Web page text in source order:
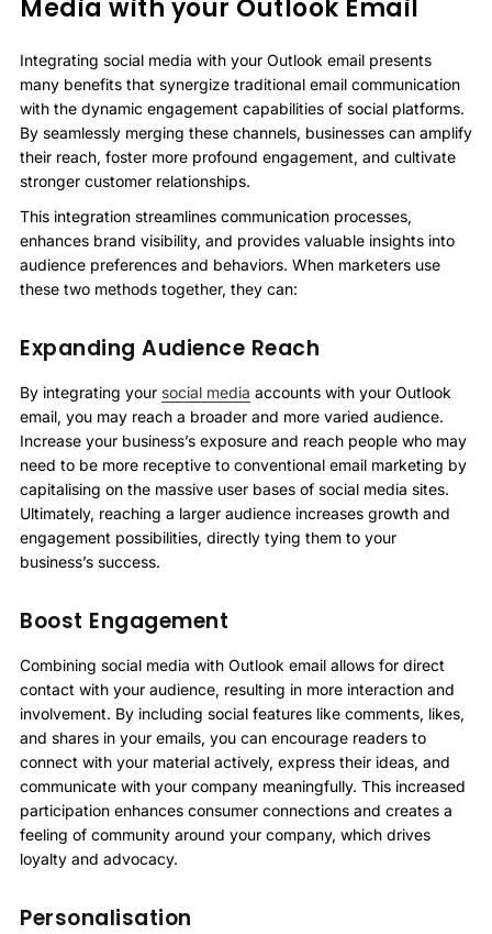
Media with your Outlook Email
Integrating social media with your Outlook email presents
many benefits that synergize traditional email communication
with the dynamic engagement capabilities of social platforms.
By seamlessly merging these channels, businesses can amplify
their reach, foster more profound engagement, and cultivate
stronger customer relationships.
This integration streamlines communication processes,
enhances brand visibility, and provides valuable insights into
audience preferences and behaviors. When marketers use
these two methods together, they can:
Expanding Audience Reach
By integrating your social media accounts with your Outlook
email, you may reach a broader and more varied audience.
Increase your business’s exposure and reach people who may
need to be more receptive to conventional email marketing by
capitalising on the massive user bases of social media sites.
Ultimately, reaching a larger audience increases growth and
engagement possibilities, directly tying them to your
business’s success.
Boost Engagement
Combining social media with Outlook email allows for direct
contact with your audience, resulting in more interaction and
involvement. By including social features like comments, likes,
and shares in your emails, you can encourage readers to
connect with your material actively, express their ideas, and
communicate with your company meaningfully. This increased
participation enhances consumer connections and creates a
feeling of community around your company, which drives
loyalty and advocacy.
Personalisation